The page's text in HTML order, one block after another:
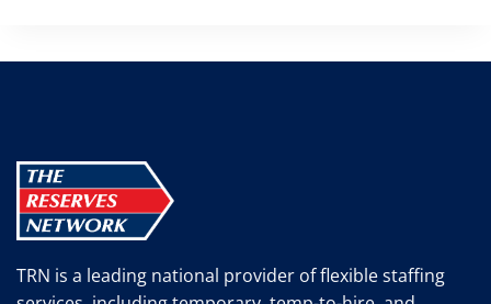
TRN is a leading national provider of flexible staffing